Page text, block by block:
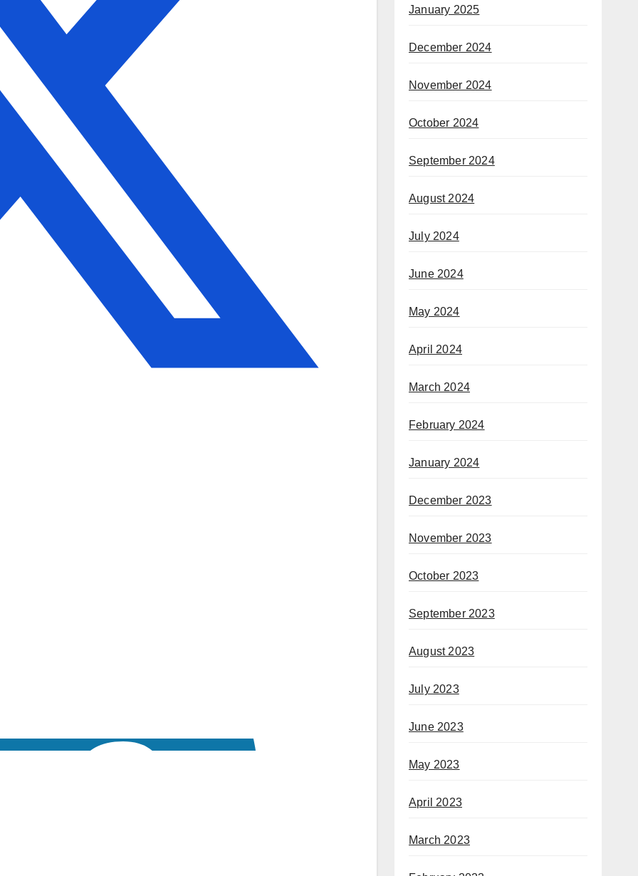
January 2025
December 2024
November 2024
October 2024
September 2024
August 2024
July 2024
June 2024
May 2024
April 2024
March 2024
February 2024
January 2024
December 2023
November 2023
October 2023
September 2023
August 2023
July 2023
June 2023
May 2023
April 2023
March 2023